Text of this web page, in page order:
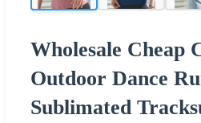
Wholesale Cheap
Outdoor Dance
Sublimated